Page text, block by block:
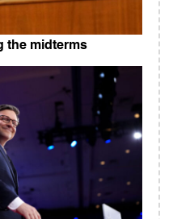
the midterms